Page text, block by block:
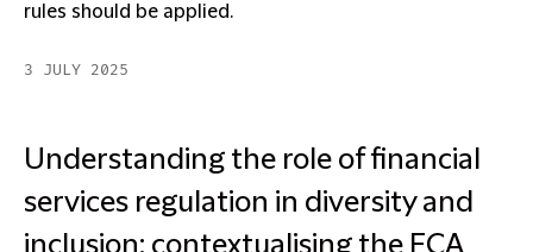
rules should be applied.
3 JULY 2025
Understanding the role of financial
services regulation in diversity and